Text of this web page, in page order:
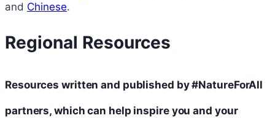
and Chinese.
Regional Resources
Resources written and published by #NatureForAll
partners, which can help inspire you and your